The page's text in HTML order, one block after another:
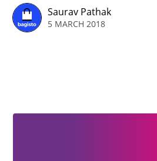
needs to be generic
fully optimized on
Saurav Pathak
5 MARCH 2018